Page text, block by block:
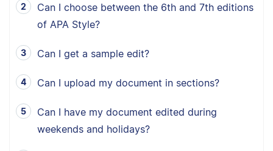
Can I choose between the 6th and 7th editions
of APA Style?
Can I get a sample edit?
Can I upload my document in sections?
Can I have my document edited during
weekends and holidays?